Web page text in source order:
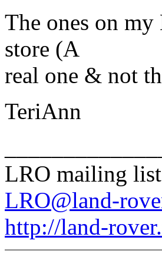
The ones on
store (A
real one & not
TeriAnn
LRO mailing list
LRO@land-
http://land-